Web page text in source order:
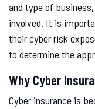
and type of
involved. It is
their cyber risk
to determine the
Why Cyber
Cyber insurance is